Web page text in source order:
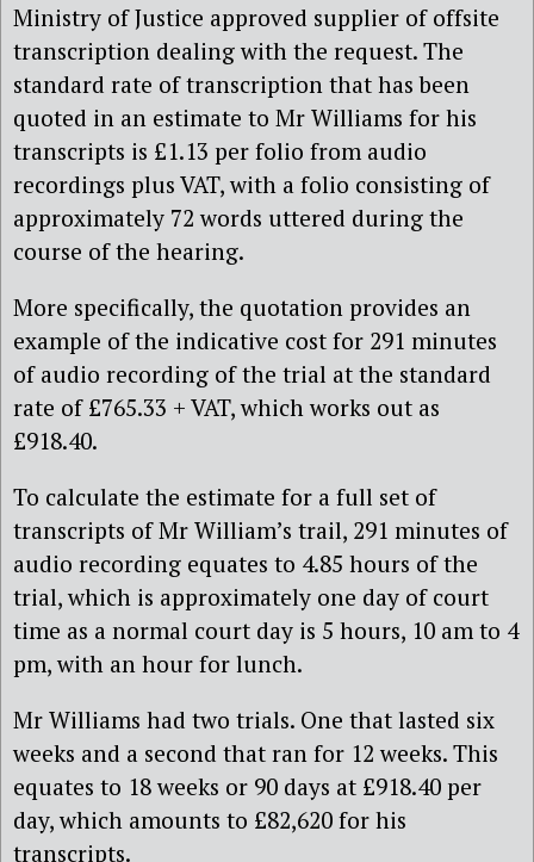
Ministry of Justice approved supplier of offsite
transcription dealing with the request. The
standard rate of transcription that has been
quoted in an estimate to Mr Williams for his
transcripts is £1.13 per folio from audio
recordings plus VAT, with a folio consisting of
approximately 72 words uttered during the
course of the hearing.
More specifically, the quotation provides an
example of the indicative cost for 291 minutes
of audio recording of the trial at the standard
rate of £765.33 + VAT, which works out as
£918.40.
To calculate the estimate for a full set of
transcripts of Mr William’s trail, 291 minutes of
audio recording equates to 4.85 hours of the
trial, which is approximately one day of court
time as a normal court day is 5 hours, 10 am to 4
pm, with an hour for lunch.
Mr Williams had two trials. One that lasted six
weeks and a second that ran for 12 weeks. This
equates to 18 weeks or 90 days at £918.40 per
day, which amounts to £82,620 for his
transcripts.